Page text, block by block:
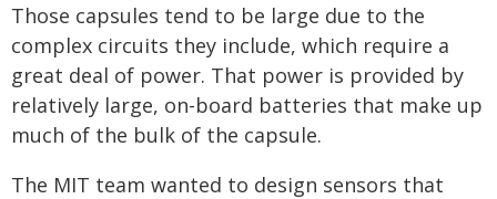
Those capsules tend to be large due to the
complex circuits they include, which require a
great deal of power. That power is provided by
relatively large, on-board batteries that make up
much of the bulk of the capsule.
The MIT team wanted to design sensors that